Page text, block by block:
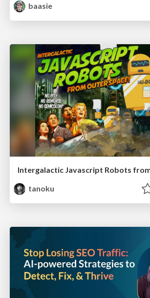
baasie
Intergalactic Javascript Robots
tanoku